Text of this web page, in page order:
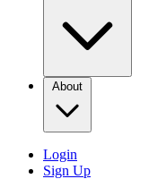
About
Login
Sign Up